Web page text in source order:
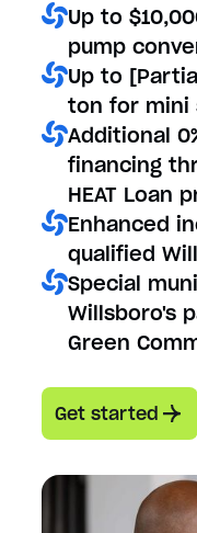
Up to
pump
Up to
ton for mini
Additional
financing
HEAT Loan
Enhanced
qualified
Special
Willsboro's
Green
Get started